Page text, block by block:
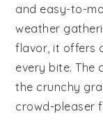
and easy-to-
weather
flavor, it offers
every bite. The
the crunchy
crowd-pleaser